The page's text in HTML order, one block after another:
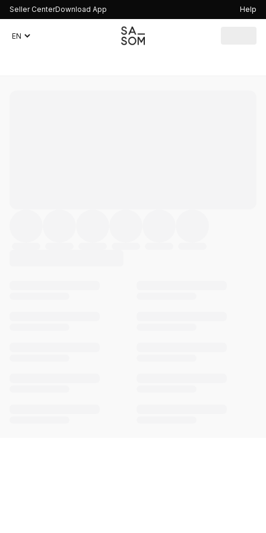
Seller CenterDownload App Help